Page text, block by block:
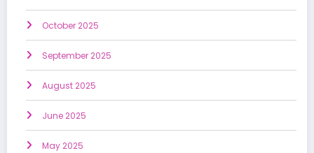
October 2025
September 2025
August 2025
June 2025
May 2025